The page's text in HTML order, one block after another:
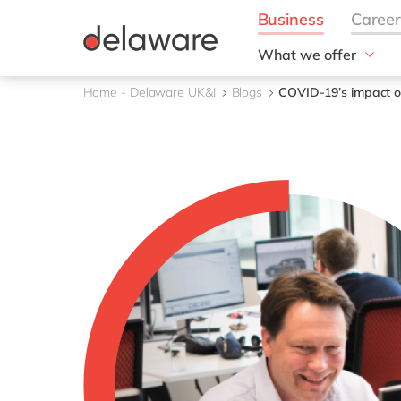
What we offer
Solutions
Enterprise Asset
Management
Generative AI
Project Operations
Robotic Process
RISE with SAP
Supply Chain
Sustainability
Home - Delaware UK&I Blogs COVID-19’s impact